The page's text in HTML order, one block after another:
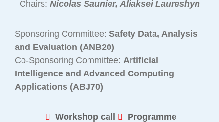
Chairs: Nicolas Saunier, Aliaksei Laureshyn
Sponsoring Committee: Safety Data, Analysis
and Evaluation (ANB20)
Co-Sponsoring Committee: Artificial
Intelligence and Advanced Computing
Applications (ABJ70)
Workshop call Programme